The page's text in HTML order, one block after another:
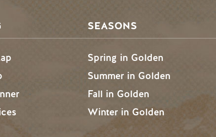
SEASONS
Spring in Golden
Summer in Golden
Fall in Golden
Winter in Golden